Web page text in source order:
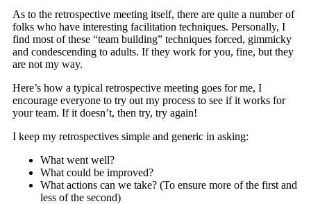
As to the retrospective meeting itself, there are quite a number of
folks who have interesting facilitation techniques. Personally, I
find most of these “team building” techniques forced, gimmicky
and condescending to adults. If they work for you, fine, but they
are not my way.
Here’s how a typical retrospective meeting goes for me, I
encourage everyone to try out my process to see if it works for
your team. If it doesn’t, then try, try again!
I keep my retrospectives simple and generic in asking:
What went well?
What could be improved?
What actions can we take? (To ensure more of the first and
less of the second)